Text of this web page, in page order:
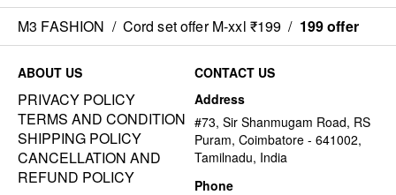
M3 FASHION / Cord set offer M-xxl ₹199 / 199 offer
ABOUT US
PRIVACY POLICY
TERMS AND CONDITION
SHIPPING POLICY
CANCELLATION AND
REFUND POLICY
CONTACT US
Address
#73, Sir Shanmugam Road, RS
Puram, Coimbatore - 641002,
Tamilnadu, India
Phone